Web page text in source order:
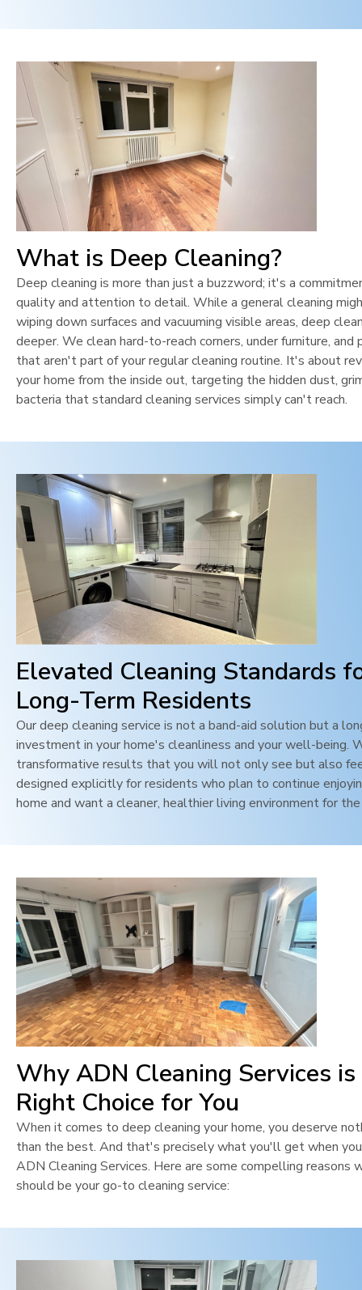
What is Deep Cleaning?
Deep cleaning is more than just a buzzword; it's a
quality and attention to detail. While a general cleaning
wiping down surfaces and vacuuming visible areas, deep
deeper. We clean hard-to-reach corners, under furniture, and
that aren't part of your regular cleaning routine. It's about
your home from the inside out, targeting the hidden dust,
bacteria that standard cleaning services simply can't reach.
Elevated Cleaning Standards
Long-Term Residents
Our deep cleaning service is not a band-aid solution but a
investment in your home's cleanliness and your well-being.
transformative results that you will not only see but also
designed explicitly for residents who plan to continue
home and want a cleaner, healthier living environment for
Why ADN Cleaning Services
Right Choice for You
When it comes to deep cleaning your home, you deserve
than the best. And that's precisely what you'll get when
ADN Cleaning Services. Here are some compelling reasons
should be your go-to cleaning service: